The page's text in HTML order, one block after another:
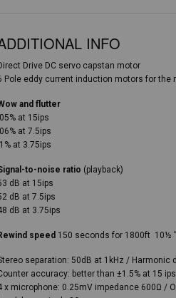
INFO
Drive DC servo capstan motor
Pole eddy current induction motors for the
and flutter
at 15ips
at 7.5ips
at 3.75ips
to-noise ratio (playback)
dB at 15ips
dB at 7.5ips
dB at 3.75ips
speed 150 seconds for 1800ft 10½ ”
separation: 50dB at 1kHz / Harmonic
accuracy: better than ±1.5% at 15
x microphone: 0.25mV impedance 600Ω /